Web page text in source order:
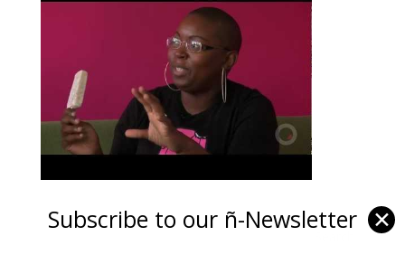
Subscribe to our ñ-Newsletter ✕